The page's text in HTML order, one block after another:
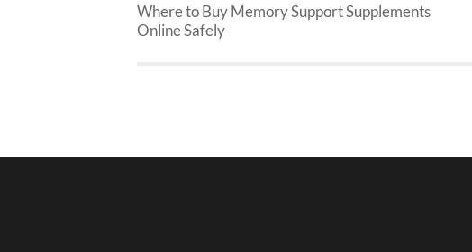
Where to Buy Memory Support Supplements
Online Safely